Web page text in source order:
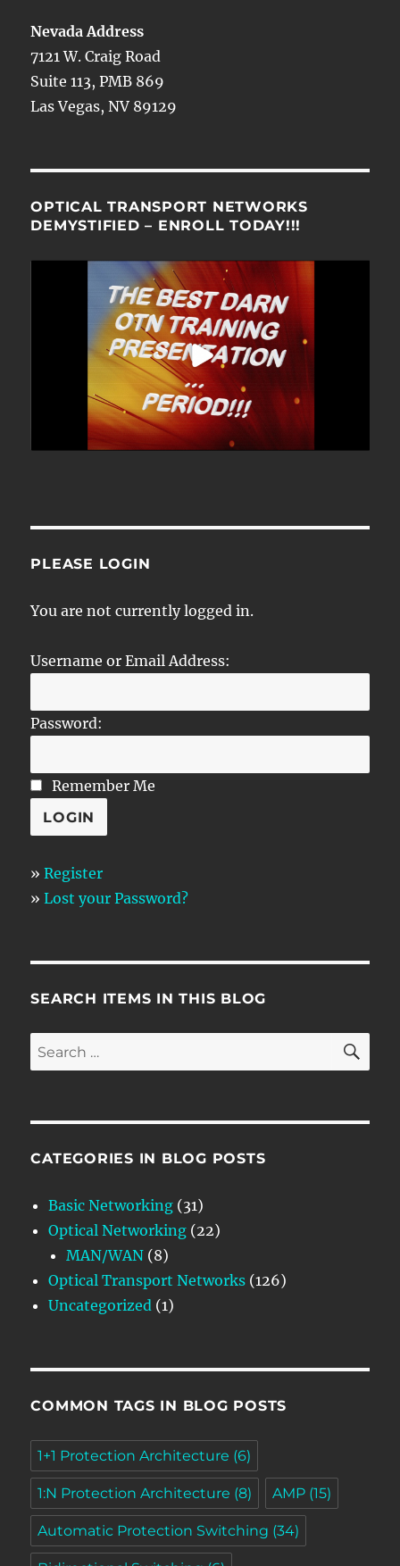
Nevada Address
7121 W. Craig Road
Suite 113, PMB 869
Las Vegas, NV 89129
OPTICAL TRANSPORT NETWORKS
DEMYSTIFIED – ENROLL TODAY!!!
PLEASE LOGIN
You are not currently logged in.
Username or Email Address:
Password:
Remember Me
»Register
»Lost your Password?
SEARCH ITEMS IN THIS BLOG
Search
for:
CATEGORIES IN BLOG POSTS
Basic Networking (31)
Optical Networking (22)
MAN/WAN (8)
Optical Transport Networks (126)
Uncategorized (1)
COMMON TAGS IN BLOG POSTS
1+1 Protection Architecture (6)
1:N Protection Architecture (8) AMP (15)
Automatic Protection Switching (34)